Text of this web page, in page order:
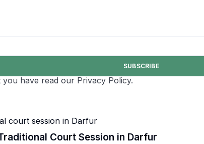
SUBSCRIBE
have read our Privacy Policy.
Court Session in Darfur